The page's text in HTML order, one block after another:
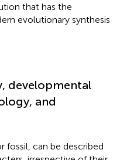
that has the
evolutionary synthesis
developmental
and
fossil, can be described